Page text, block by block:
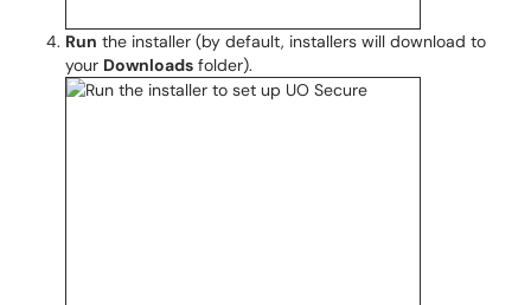
Run the installer (by default, installers will download to
your Downloads folder).